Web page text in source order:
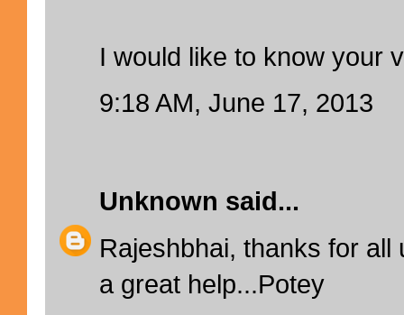
I would like to know your
9:18 AM, June 17, 2013
Unknown said...
Rajeshbhai, thanks for all
a great help...Potey